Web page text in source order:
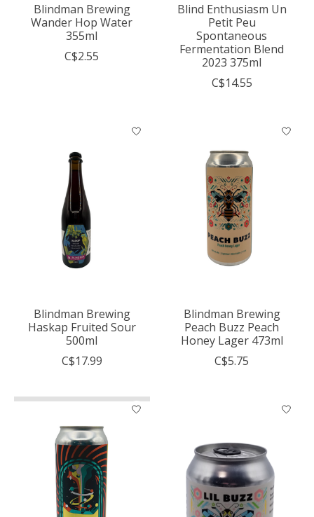
Blindman Brewing
Wander Hop Water
355ml
C$2.55
Blind Enthusiasm Un
Petit Peu
Spontaneous
Fermentation Blend
2023 375ml
C$14.55
Blindman Brewing
Haskap Fruited Sour
500ml
C$17.99
Blindman Brewing
Peach Buzz Peach
Honey Lager 473ml
C$5.75